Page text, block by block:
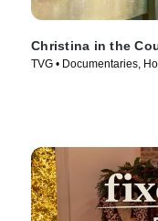
Christina in the
TVG • Documentaries,